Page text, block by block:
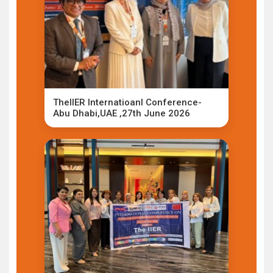
TheIIER Internatioanl Conference-
Abu Dhabi,UAE ,27th June 2026